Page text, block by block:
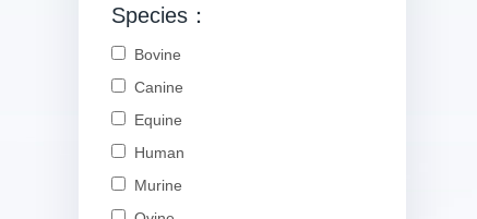
Species：
Bovine
Canine
Equine
Human
Murine